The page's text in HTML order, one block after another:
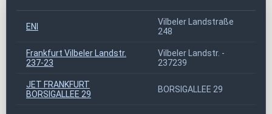
ENI
Vilbeler Landstraße
248
Frankfurt Vilbeler Landstr.
237-23
Vilbeler Landstr. -
237239
JET FRANKFURT
BORSIGALLEE 29
BORSIGALLEE 29